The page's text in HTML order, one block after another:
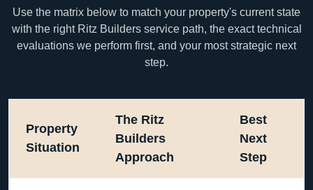
Use the matrix below to match your property's current state
with the right Ritz Builders service path, the exact technical
evaluations we perform first, and your most strategic next
step.
Property
Situation
The Ritz
Builders
Approach
Best
Next
Step